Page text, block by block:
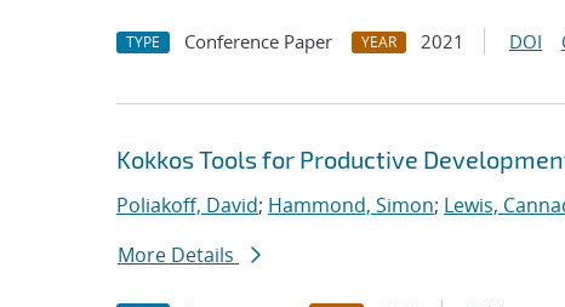
TYPE Conference Paper YEAR 2021 DOI
Kokkos Tools for Productive
Poliakoff, David; Hammond, Simon; Lewis,
More Details